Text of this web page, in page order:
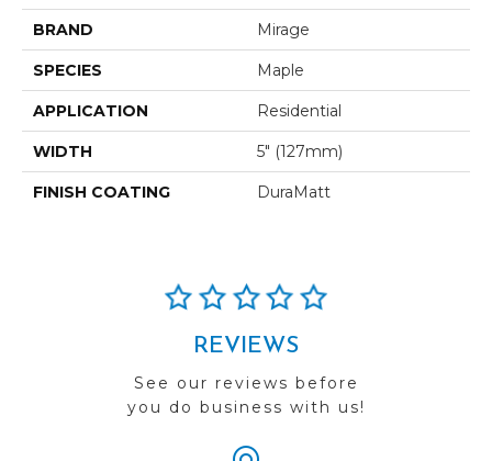
BRAND Mirage
SPECIES Maple
APPLICATION Residential
WIDTH 5" (127mm)
FINISH COATING DuraMatt
REVIEWS
See our reviews before
you do business with us!